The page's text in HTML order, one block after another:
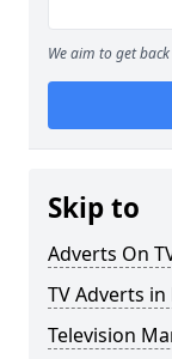
We aim to get
Skip to
Adverts On
TV Adverts
Television